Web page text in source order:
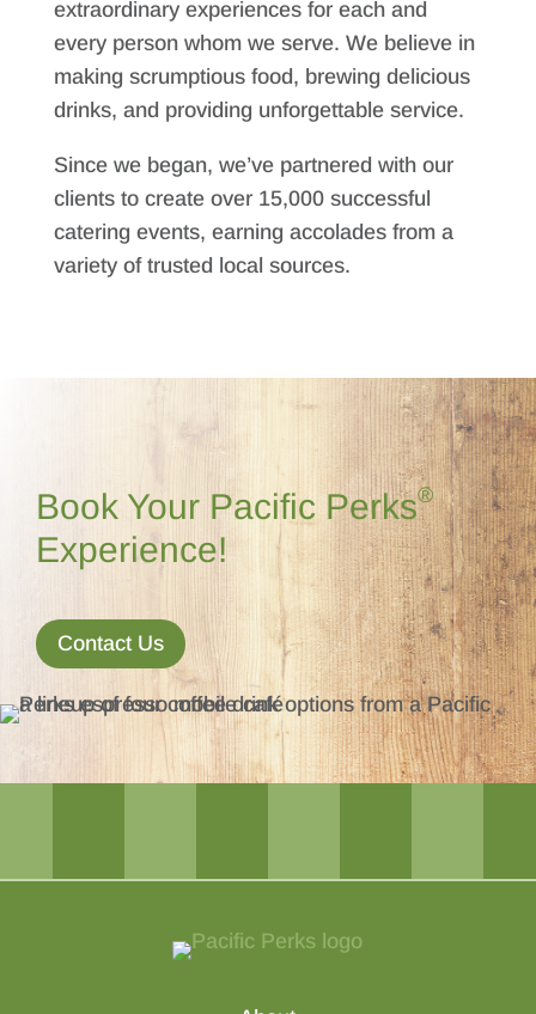
extraordinary experiences for each and
every person whom we serve. We believe in
making scrumptious food, brewing delicious
drinks, and providing unforgettable service.
Since we began, we’ve partnered with our
clients to create over 15,000 successful
catering events, earning accolades from a
variety of trusted local sources.
Book Your Pacific Perks®
Experience!
Contact Us